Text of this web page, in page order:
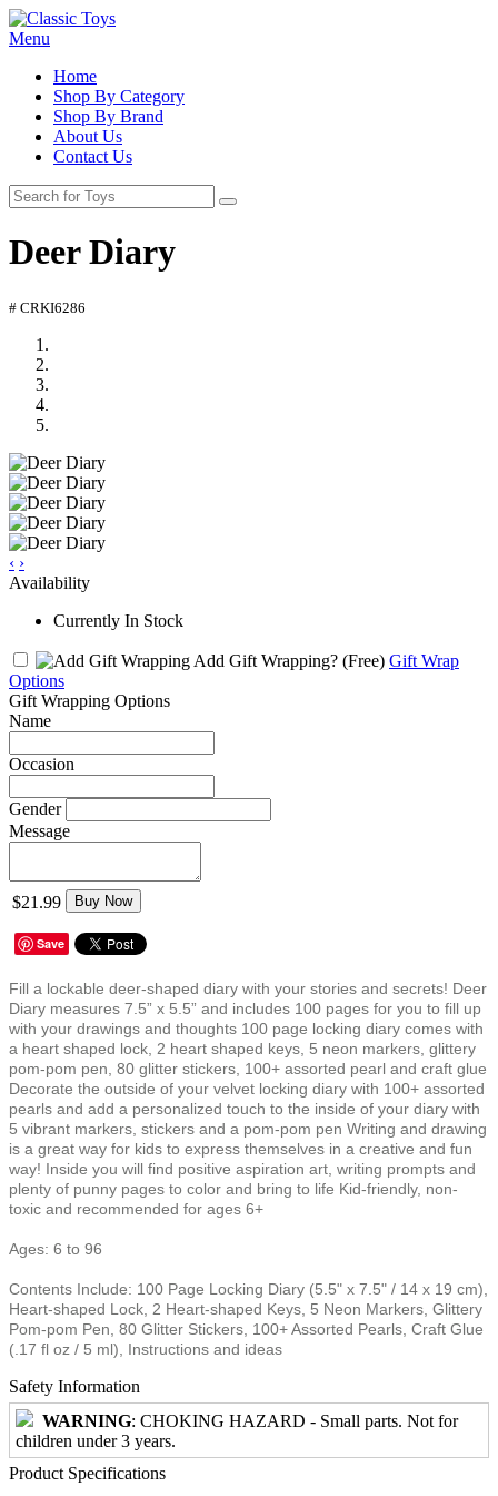
Menu
Home
Shop By Category
Shop By Brand
About Us
Contact Us
Deer Diary
# CRKI6286
‹ ›
Availability
Currently In Stock
Add Gift Wrapping? (Free) Gift Wrap
Options
Gift Wrapping Options
Name
Occasion
Gender
Message
$21.99 Buy Now
Save
Fill a lockable deer-shaped diary with your stories and secrets! Deer
Diary measures 7.5” x 5.5” and includes 100 pages for you to fill up
with your drawings and thoughts 100 page locking diary comes with
a heart shaped lock, 2 heart shaped keys, 5 neon markers, glittery
pom-pom pen, 80 glitter stickers, 100+ assorted pearl and craft glue
Decorate the outside of your velvet locking diary with 100+ assorted
pearls and add a personalized touch to the inside of your diary with
5 vibrant markers, stickers and a pom-pom pen Writing and drawing
is a great way for kids to express themselves in a creative and fun
way! Inside you will find positive aspiration art, writing prompts and
plenty of punny pages to color and bring to life Kid-friendly, non-
toxic and recommended for ages 6+
Ages: 6 to 96
Contents Include: 100 Page Locking Diary (5.5" x 7.5" / 14 x 19 cm),
Heart-shaped Lock, 2 Heart-shaped Keys, 5 Neon Markers, Glittery
Pom-pom Pen, 80 Glitter Stickers, 100+ Assorted Pearls, Craft Glue
(.17 fl oz / 5 ml), Instructions and ideas
Safety Information
WARNING: CHOKING HAZARD - Small parts. Not for
children under 3 years.
Product Specifications